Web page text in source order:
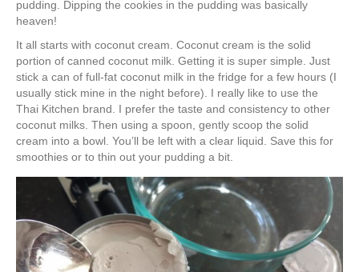
pudding. Dipping the cookies in the pudding was basically
heaven!
It all starts with coconut cream. Coconut cream is the solid
portion of canned coconut milk. Getting it is super simple. Just
stick a can of full-fat coconut milk in the fridge for a few hours (I
usually stick mine in the night before). I really like to use the
Thai Kitchen brand. I prefer the taste and consistency to other
coconut milks. Then using a spoon, gently scoop the solid
cream into a bowl. You’ll be left with a clear liquid. Save this for
smoothies or to thin out your pudding a bit.